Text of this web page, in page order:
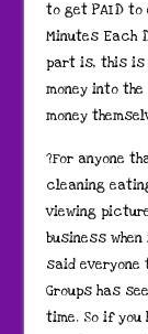
to get PAID to
Minutes Each
part is, this is
money into
money
?For anyone
cleaning
viewing
business
said everyone
Groups has
time. So if you